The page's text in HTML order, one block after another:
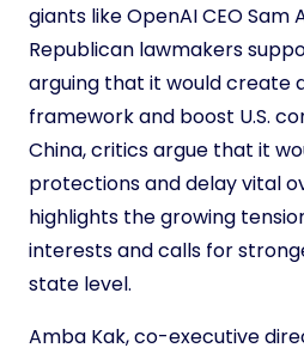
giants like OpenAI CEO Sam
Republican lawmakers
arguing that it would create
framework and boost U.S.
China, critics argue that it
protections and delay vital
highlights the growing
interests and calls for
state level.
Amba Kak, co-executive